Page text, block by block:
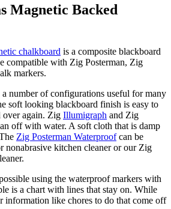
Magnetic Backed
chalkboard is a composite blackboard
compatible with Zig Posterman, Zig
markers.
number of configurations useful for many
soft looking blackboard finish is easy to
over again. Zig Illumigraph and Zig
off with water. A soft cloth that is damp
Zig Posterman Waterproofcan be
nonabrasive kitchen cleaner or our Zig
using the waterproof markers with
is a chart with lines that stay on. While
information like chores to do that come off